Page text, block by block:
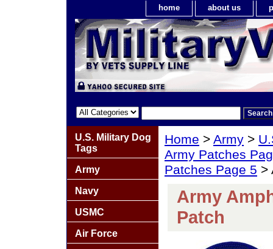
home about us
Home > Army >
Army Patches
Patches Page 5 >
Army
Patch
U.S. Military Dog
Tags
Army
Navy
USMC
Air Force